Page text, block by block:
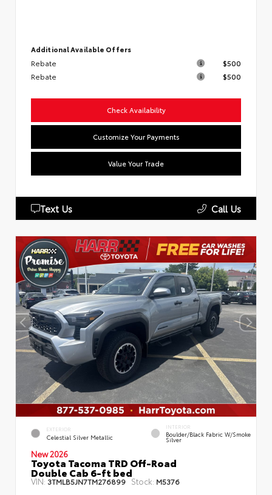
Additional Available Offers
Rebate
$500
Rebate
$500
Check Availability
Customize Your Payments
Value Your Trade
Text Us Call Us
EXTERIOR
Celestial Silver Metallic
INTERIOR
Boulder/Black Fabric W/Smoke
Silver
New 2026
Toyota Tacoma TRD Off-Road
Double Cab 6-ft bed
VIN: 3TMLB5JN7TM276899 Stock: M5376